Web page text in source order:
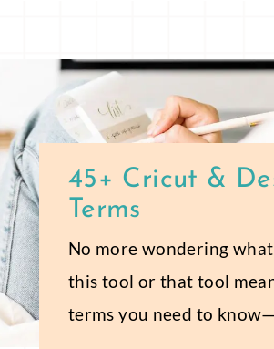
45+ Cricut &
Terms
No more wondering
this tool or that tool
terms you need to